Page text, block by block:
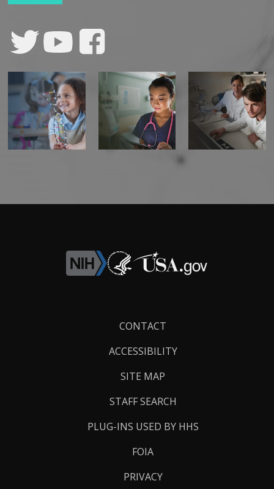
CONTACT
ACCESSIBILITY
SITE MAP
STAFF SEARCH
PLUG-INS USED BY HHS
FOIA
PRIVACY